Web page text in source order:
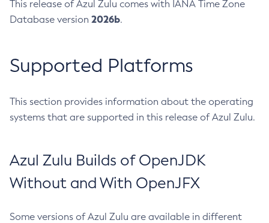
This release of Azul Zulu comes with IANA Time Zone
Database version 2026b.
Supported Platforms
This section provides information about the operating
systems that are supported in this release of Azul Zulu.
Azul Zulu Builds of OpenJDK
Without and With OpenJFX
Some versions of Azul Zulu are available in different